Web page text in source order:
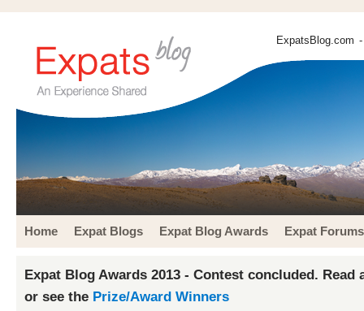
ExpatsBlog.com
Home Expat Blogs Expat Blog Awards Expat Forums
Expat Blog Awards 2013 - Contest concluded. Read
or see the Prize/Award Winners